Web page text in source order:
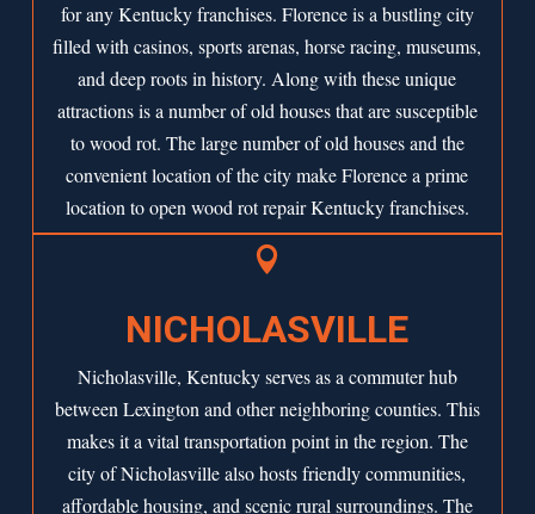
for any Kentucky franchises. Florence is a bustling city
filled with casinos, sports arenas, horse racing, museums,
and deep roots in history. Along with these unique
attractions is a number of old houses that are susceptible
to wood rot. The large number of old houses and the
convenient location of the city make Florence a prime
location to open wood rot repair Kentucky franchises.

NICHOLASVILLE
Nicholasville, Kentucky serves as a commuter hub
between Lexington and other neighboring counties. This
makes it a vital transportation point in the region. The
city of Nicholasville also hosts friendly communities,
affordable housing, and scenic rural surroundings. The